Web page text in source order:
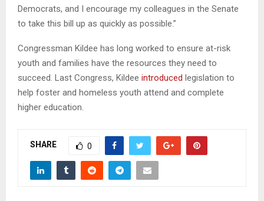
Democrats, and I encourage my colleagues in the Senate
to take this bill up as quickly as possible.”
Congressman Kildee has long worked to ensure at-risk
youth and families have the resources they need to
succeed. Last Congress, Kildee introduced legislation to
help foster and homeless youth attend and complete
higher education.
SHARE 0